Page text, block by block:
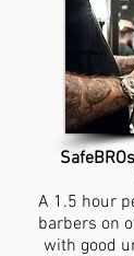
A 1.5 hour
barbers on
with good